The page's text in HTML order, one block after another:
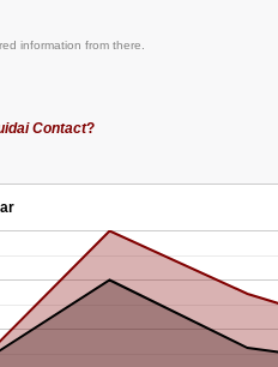
information from there.
Contact?